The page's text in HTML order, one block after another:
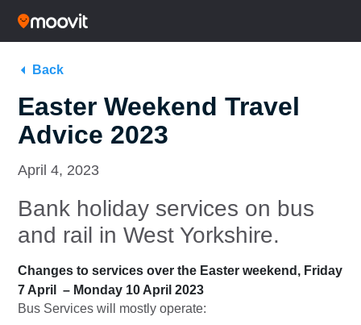
Back
Easter Weekend Travel
Advice 2023
April 4, 2023
Bank holiday services on bus
and rail in West Yorkshire.
Changes to services over the Easter weekend, Friday
7 April – Monday 10 April 2023
Bus Services will mostly operate: